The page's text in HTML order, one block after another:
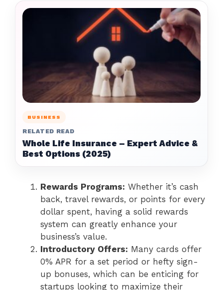
BUSINESS
RELATED READ
Whole Life Insurance – Expert Advice &
Best Options (2025)
Rewards Programs: Whether it’s cash
back, travel rewards, or points for every
dollar spent, having a solid rewards
system can greatly enhance your
business’s value.
Introductory Offers: Many cards offer
0% APR for a set period or hefty sign-
up bonuses, which can be enticing for
startups looking to maximize their